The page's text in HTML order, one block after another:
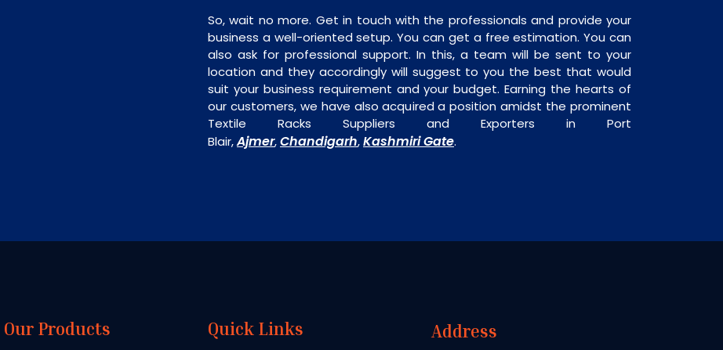
So, wait no more. Get in touch with the professionals and provide your
business a well-oriented setup. You can get a free estimation. You can
also ask for professional support. In this, a team will be sent to your
location and they accordingly will suggest to you the best that would
suit your business requirement and your budget. Earning the hearts of
our customers, we have also acquired a position amidst the prominent
Textile Racks Suppliers and Exporters in Port
Blair,Ajmer,Chandigarh,Kashmiri Gate.
Our Products Quick Links Address